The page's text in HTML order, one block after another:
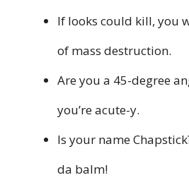
If looks could kill, you
of mass destruction.
Are you a 45-degree
you’re acute-y.
Is your name
da balm!